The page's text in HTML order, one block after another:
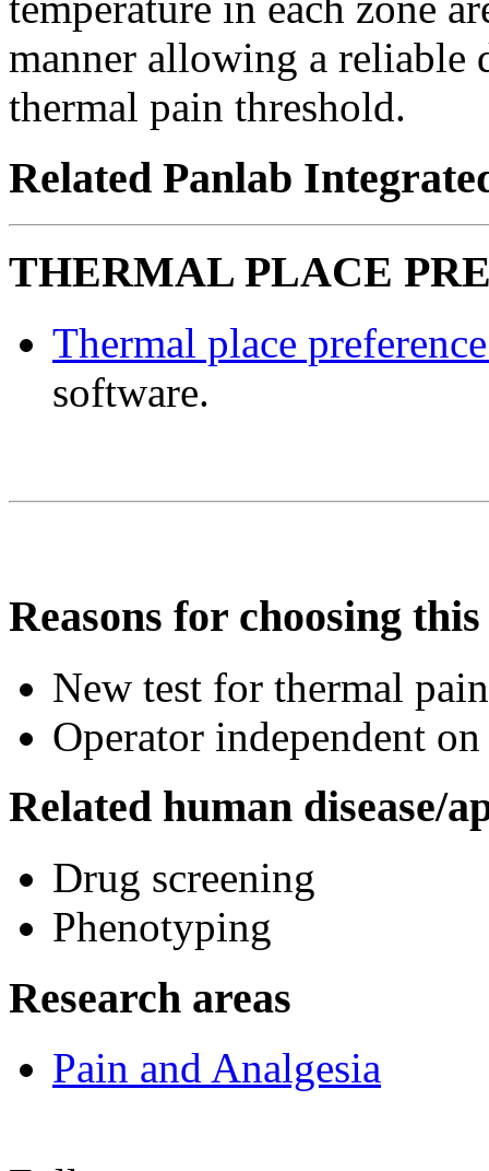
manner allowing a reliable
thermal pain threshold.
Related Panlab
THERMAL PLACE
Thermal place
software.
Reasons for choosing
New test for thermal
Operator independent
Related human disease/
Drug screening
Phenotyping
Research areas
Pain and Analgesia